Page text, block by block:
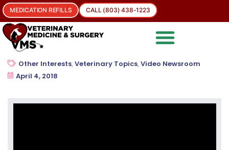
MEDICATION REFILLS CALL (803) 438-1223
Other Interests,Veterinary Topics,Video Newsroom
April 4, 2018